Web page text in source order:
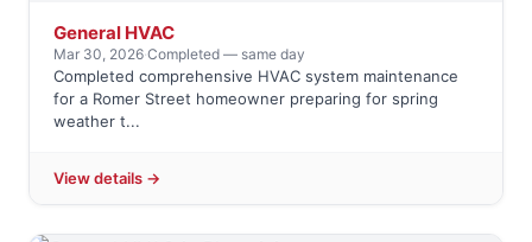
General HVAC
Mar 30, 2026·Completed — same day
Completed comprehensive HVAC system maintenance
for a Romer Street homeowner preparing for spring
weather t...
View details →